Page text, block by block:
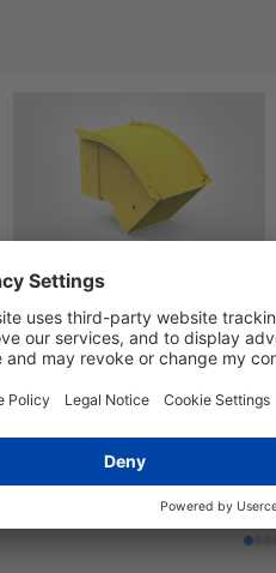
LG-BVOC45-YL
181-00334
GigaDuct Elbow, Vertical
Cover
Add to watchlist